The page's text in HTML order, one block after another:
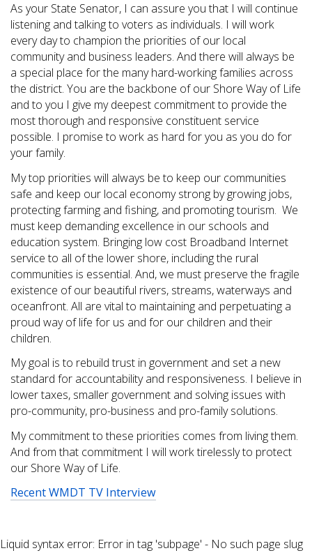
As your State Senator, I can assure you that I will continue
listening and talking to voters as individuals. I will work
every day to champion the priorities of our local
community and business leaders. And there will always be
a special place for the many hard-working families across
the district. You are the backbone of our Shore Way of Life
and to you I give my deepest commitment to provide the
most thorough and responsive constituent service
possible. I promise to work as hard for you as you do for
your family.
My top priorities will always be to keep our communities
safe and keep our local economy strong by growing jobs,
protecting farming and fishing, and promoting tourism. We
must keep demanding excellence in our schools and
education system. Bringing low cost Broadband Internet
service to all of the lower shore, including the rural
communities is essential. And, we must preserve the fragile
existence of our beautiful rivers, streams, waterways and
oceanfront. All are vital to maintaining and perpetuating a
proud way of life for us and for our children and their
children.
My goal is to rebuild trust in government and set a new
standard for accountability and responsiveness. I believe in
lower taxes, smaller government and solving issues with
pro-community, pro-business and pro-family solutions.
My commitment to these priorities comes from living them.
And from that commitment I will work tirelessly to protect
our Shore Way of Life.
Recent WMDT TV Interview
Liquid syntax error: Error in tag 'subpage' - No such page slug